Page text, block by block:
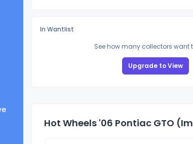
In Wantlist
See how many collectors want
Upgrade to View
Hot Wheels '06 Pontiac GTO